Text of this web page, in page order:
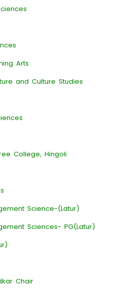
Arts
and Culture Studies
College, Hingoli
Science-(Latur)
Sciences- PG(Latur)
Chair